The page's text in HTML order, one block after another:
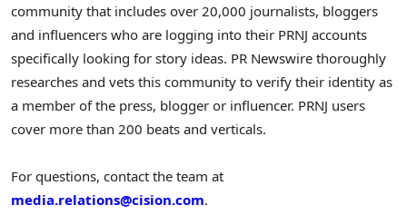
community that includes over 20,000 journalists, bloggers
and influencers who are logging into their PRNJ accounts
specifically looking for story ideas. PR Newswire thoroughly
researches and vets this community to verify their identity as
a member of the press, blogger or influencer. PRNJ users
cover more than 200 beats and verticals.
For questions, contact the team at
media.relations@cision.com.